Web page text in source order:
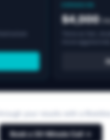
$4,000 /mo
Book a 30-Minute Call →